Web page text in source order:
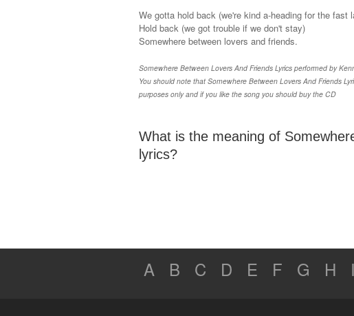
We gotta hold back (we're kind a-heading for the fast
Hold back (we got trouble if we don't stay)
Somewhere between lovers and friends.
Somewhere Between Lovers And Friends Lyrics performed by
You should note that Somewhere Between Lovers And Friends
purposes only and if you like the song you should buy the CD
What is the meaning of
lyrics?
A B C D E F G H I